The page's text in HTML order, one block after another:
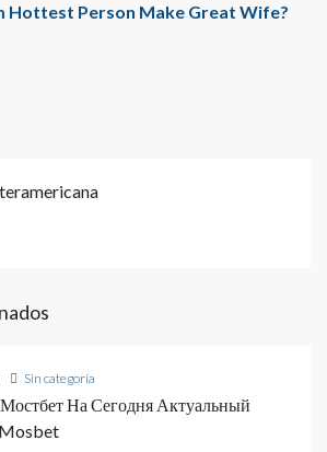
Hottest Person Make Great Wife?
Sin categoría
Мостбет На Сегодня Актуальный